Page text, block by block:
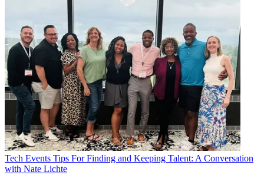
Tech Events Tips For Finding and Keeping Talent: A Conversation
with Nate Lichte